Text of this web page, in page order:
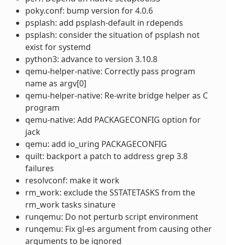
poky.conf: bump version for 4.0.6
psplash: add psplash-default in rdepends
psplash: consider the situation of psplash not
exist for systemd
python3: advance to version 3.10.8
qemu-helper-native: Correctly pass program
name as argv[0]
qemu-helper-native: Re-write bridge helper as C
program
qemu-native: Add PACKAGECONFIG option for
jack
qemu: add io_uring PACKAGECONFIG
quilt: backport a patch to address grep 3.8
failures
resolvconf: make it work
rm_work: exclude the SSTATETASKS from the
rm_work tasks sinature
runqemu: Do not perturb script environment
runqemu: Fix gl-es argument from causing other
arguments to be ignored